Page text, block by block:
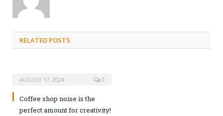
RELATED POSTS
AUGUST 17, 2024 0
Coffee shop noise is the
perfect amount for creativity!